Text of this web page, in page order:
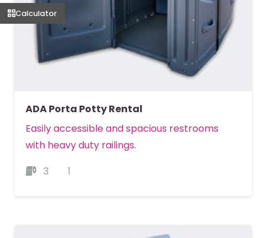
ADA Porta Potty Rental
Easily accessible and spacious restrooms
with heavy duty railings.
3
1
Calculator